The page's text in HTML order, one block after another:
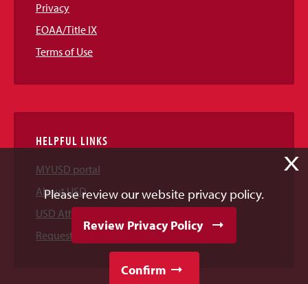
Privacy
EOAA/Title IX
Terms of Use
HELPFUL LINKS
MYUSD portal
About USD
USD Athletics
Request Information
X
Please review our website privacy policy.
Review Privacy Policy
Confirm